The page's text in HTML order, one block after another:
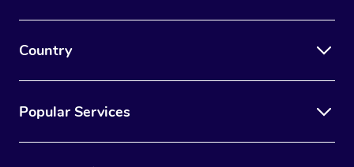
Country
Popular Services